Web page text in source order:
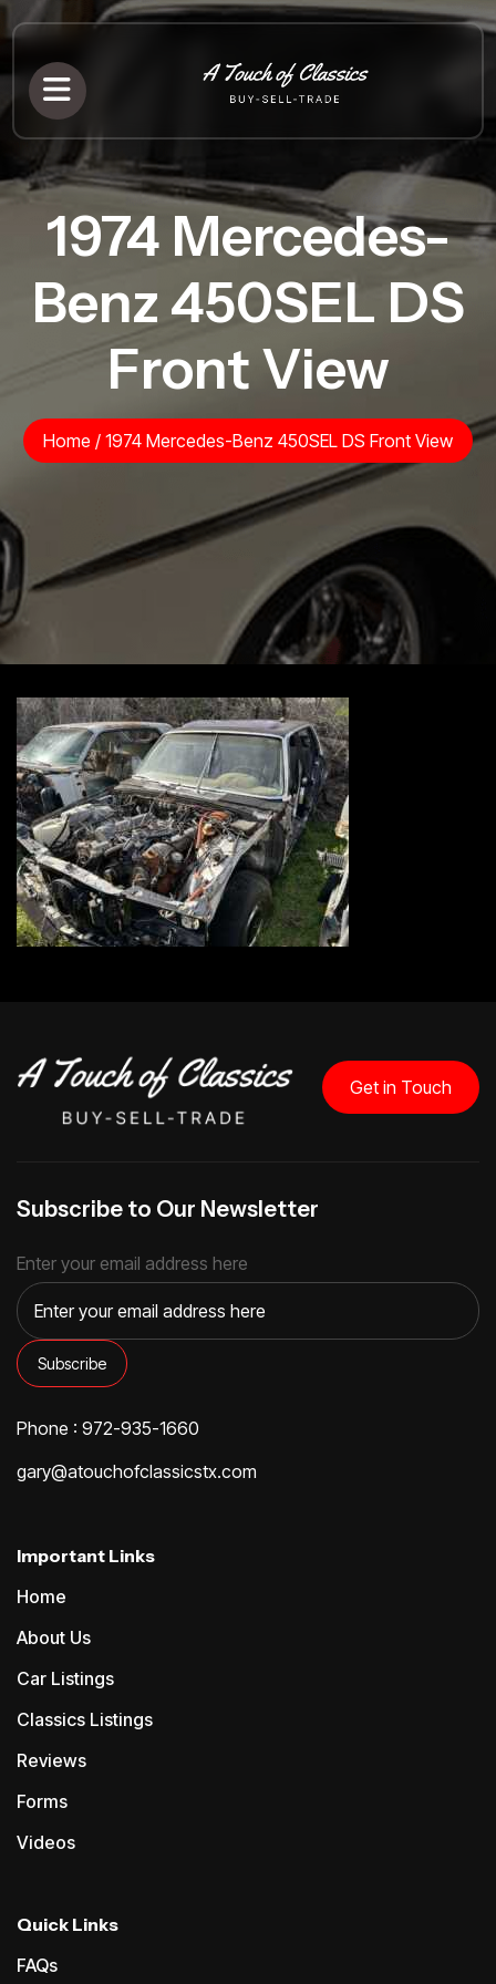
1974 Mercedes-
Benz 450SEL DS
Front View
Home / 1974 Mercedes-Benz 450SEL DS Front View
Get in Touch
Subscribe to Our Newsletter
Enter your email address here
Phone : 972-935-1660
gary@atouchofclassicstx.com
Important Links
Home
About Us
Car Listings
Classics Listings
Reviews
Forms
Videos
Quick Links
FAQs